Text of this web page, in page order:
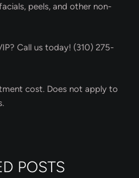
peels, and other non-
Call us today! (310) 275-
cost. Does not apply to
POSTS